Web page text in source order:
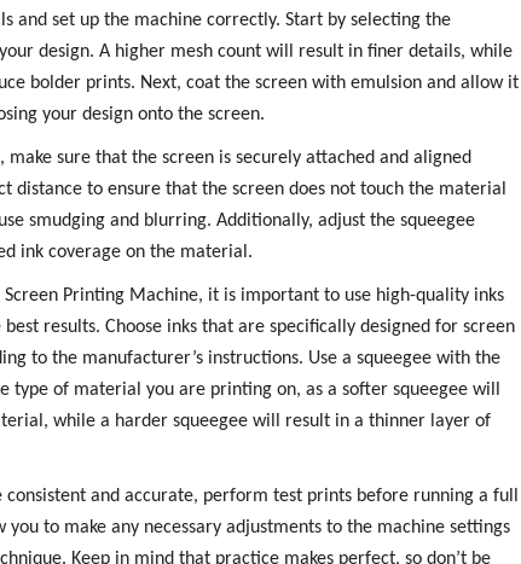
and set up the machine correctly. Start by selecting the
design. A higher mesh count will result in finer details, while
bolder prints. Next, coat the screen with emulsion and allow it
your design onto the screen.
sure that the screen is securely attached and aligned
distance to ensure that the screen does not touch the material
smudging and blurring. Additionally, adjust the squeegee
ink coverage on the material.
Printing Machine, it is important to use high-quality inks
results. Choose inks that are specifically designed for screen
to the manufacturer’s instructions. Use a squeegee with the
of material you are printing on, as a softer squeegee will
while a harder squeegee will result in a thinner layer of
and accurate, perform test prints before running a full
to make any necessary adjustments to the machine settings
Keep in mind that practice makes perfect, so don’t be